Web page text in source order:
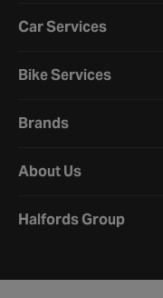
Car Services
Bike Services
Brands
About Us
Halfords Group